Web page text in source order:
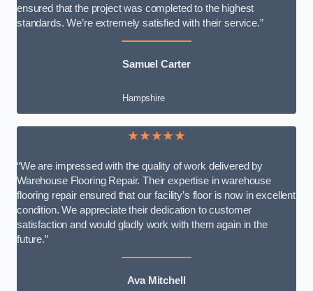
ensured that the project was completed to the highest
standards. We’re extremely satisfied with their service.”
Samuel Carter
Hampshire
★★★★★
“We are impressed with the quality of work delivered by
Warehouse Flooring Repair. Their expertise in warehouse
flooring repair ensured that our facility’s floor is now in excellent
condition. We appreciate their dedication to customer
satisfaction and would gladly work with them again in the
future.”
Ava Mitchell